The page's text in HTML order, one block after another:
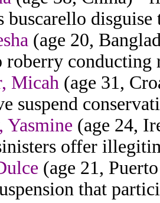
buscarello
(age 20,
conducting
Micah (age 31,
suspend
Yasmine (age 24,
offer
(age 21,
that